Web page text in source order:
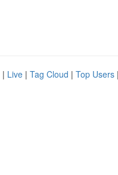
| Live | Tag Cloud | Top Users